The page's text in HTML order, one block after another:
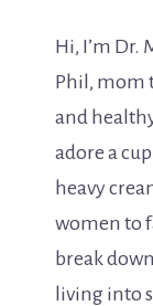
Hi, I’m Dr.
Phil, mom
and
adore a
heavy
women to
break
living into